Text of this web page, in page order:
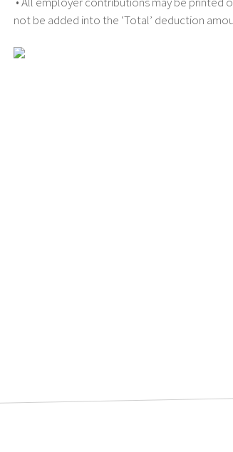
not be added into the ‘Total’ deduction